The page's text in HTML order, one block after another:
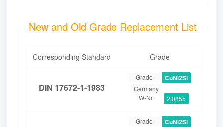
New and Old Grade Replacement List
Corresponding Standard Grade
DIN 17672-1-1983
Grade CuNi2Si
Germany
W-Nr.
2.0855
Grade CuNi2Si